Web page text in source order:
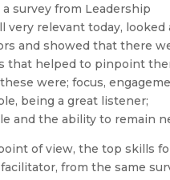
survey from Leadership
very relevant today, looked
and showed that there
that helped to pinpoint
were; focus,
being a great listener;
and the ability to remain
of view, the top skills
from the same